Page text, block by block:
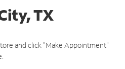
TX
and click "Make Appointment"